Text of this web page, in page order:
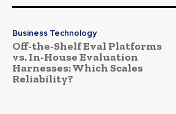
Business Technology
Off-the-Shelf Eval Platforms
vs. In-House Evaluation
Harnesses: Which Scales
Reliability?